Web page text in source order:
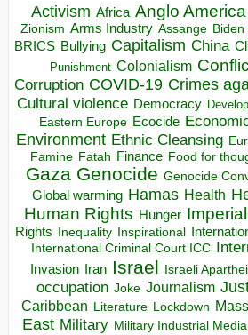
Activism Africa Anglo America
Zionism Arms Industry Assange Biden
BRICS Bullying Capitalism China
Punishment Colonialism
Corruption COVID-19 Crimes
Cultural violence Democracy
Eastern Europe Ecocide
Environment Ethnic Cleansing
Famine Fatah Finance Food for
Gaza Genocide Genocide
Global warming Hamas Health
Human Rights Hunger
Rights Inequality Inspirational
International Criminal Court ICC
Invasion Iran Israel Israeli
occupation Joke Journalism
Caribbean Literature Lockdown
East Military Military Industrial